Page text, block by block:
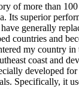
of more than
Its superior
generally
countries and
my country in
coast and
developed for
Specifically, it